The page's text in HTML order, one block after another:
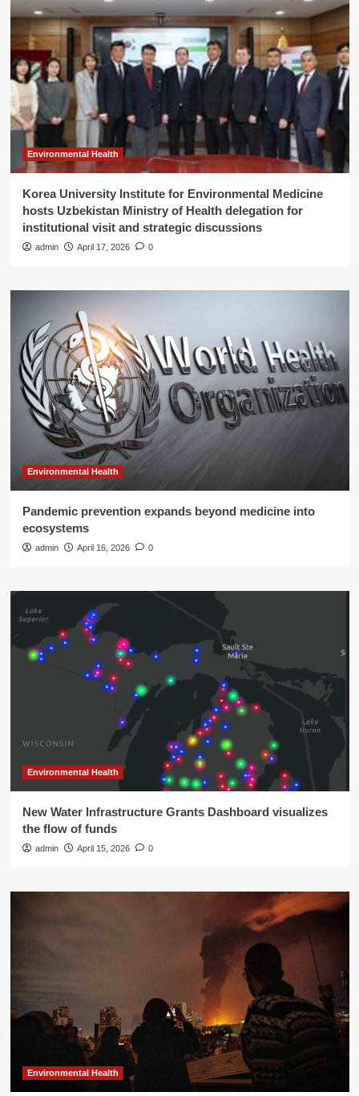
Environmental Health
Korea University Institute for Environmental Medicine
hosts Uzbekistan Ministry of Health delegation for
institutional visit and strategic discussions
admin April 17, 2026 0
Environmental Health
Pandemic prevention expands beyond medicine into
ecosystems
admin April 16, 2026 0
Environmental Health
New Water Infrastructure Grants Dashboard visualizes
the flow of funds
admin April 15, 2026 0
Environmental Health